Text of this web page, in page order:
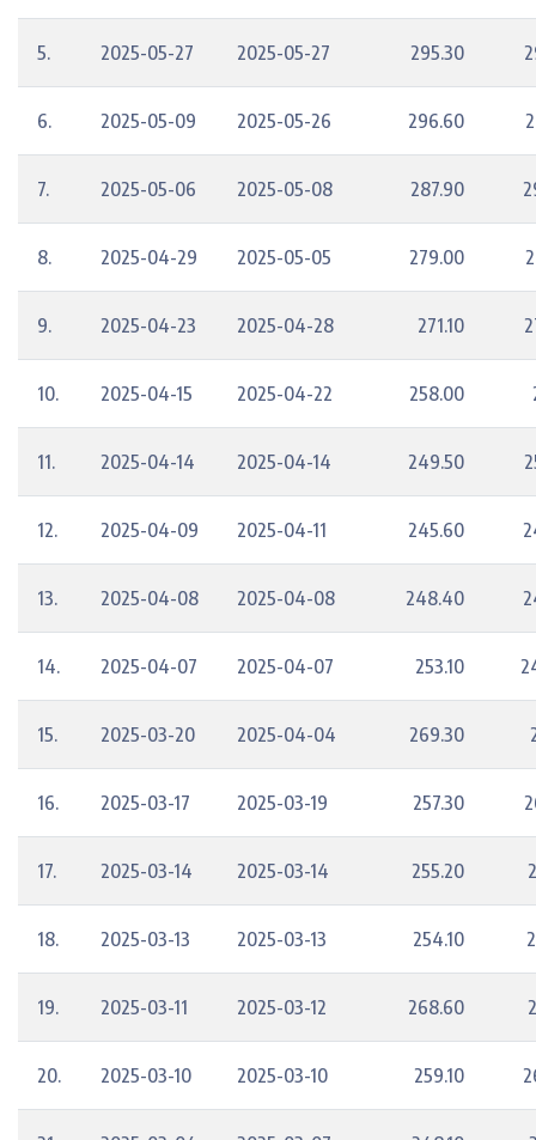
5. 2025-05-27 2025-05-27 295.30
6. 2025-05-09 2025-05-26 296.60
7. 2025-05-06 2025-05-08 287.90
8. 2025-04-29 2025-05-05 279.00
9. 2025-04-23 2025-04-28 271.10
10. 2025-04-15 2025-04-22 258.00
11. 2025-04-14 2025-04-14 249.50
12. 2025-04-09 2025-04-11 245.60
13. 2025-04-08 2025-04-08 248.40
14. 2025-04-07 2025-04-07 253.10
15. 2025-03-20 2025-04-04 269.30
16. 2025-03-17 2025-03-19 257.30
17. 2025-03-14 2025-03-14 255.20
18. 2025-03-13 2025-03-13 254.10
19. 2025-03-11 2025-03-12 268.60
20. 2025-03-10 2025-03-10 259.10